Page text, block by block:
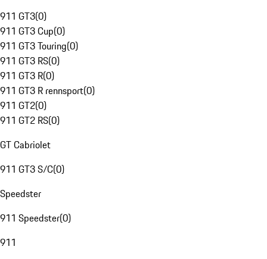
911 GT3(0)
911 GT3 Cup(0)
911 GT3 Touring(0)
911 GT3 RS(0)
911 GT3 R(0)
911 GT3 R rennsport(0)
911 GT2(0)
911 GT2 RS(0)
GT Cabriolet
911 GT3 S/C(0)
Speedster
911 Speedster(0)
911